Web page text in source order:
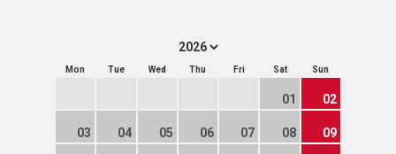
Mon Tue Wed Thu Fri Sat Sun
01 02
03 04 05 06 07 08 09